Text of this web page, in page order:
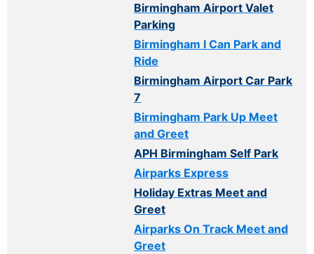
Birmingham Airport Valet
Parking
Birmingham I Can Park and
Ride
Birmingham Airport Car Park
7
Birmingham Park Up Meet
and Greet
APH Birmingham Self Park
Airparks Express
Holiday Extras Meet and
Greet
Airparks On Track Meet and
Greet